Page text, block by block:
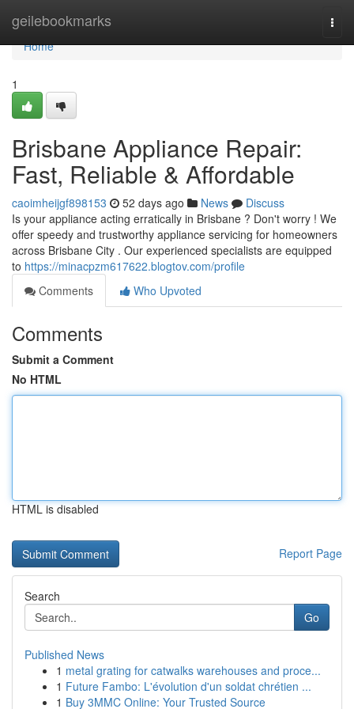
geilebookmarks
Home
Home
1
Brisbane Appliance Repair:
Fast, Reliable & Affordable
caoimheijgf898153 52 days ago News
Discuss
Is your appliance acting erratically in Brisbane ? Don't worry ! We
offer speedy and trustworthy appliance servicing for homeowners
across Brisbane City . Our experienced specialists are equipped
to https://minacpzm617622.blogtov.com/profile
Comments
Who Upvoted
Comments
Submit a Comment
No HTML
HTML is disabled
Report Page
Search
Go
Published News
1 metal grating for catwalks warehouses and proce...
1 Future Fambo: L'évolution d'un soldat chrétien ...
1 Buy 3MMC Online: Your Trusted Source